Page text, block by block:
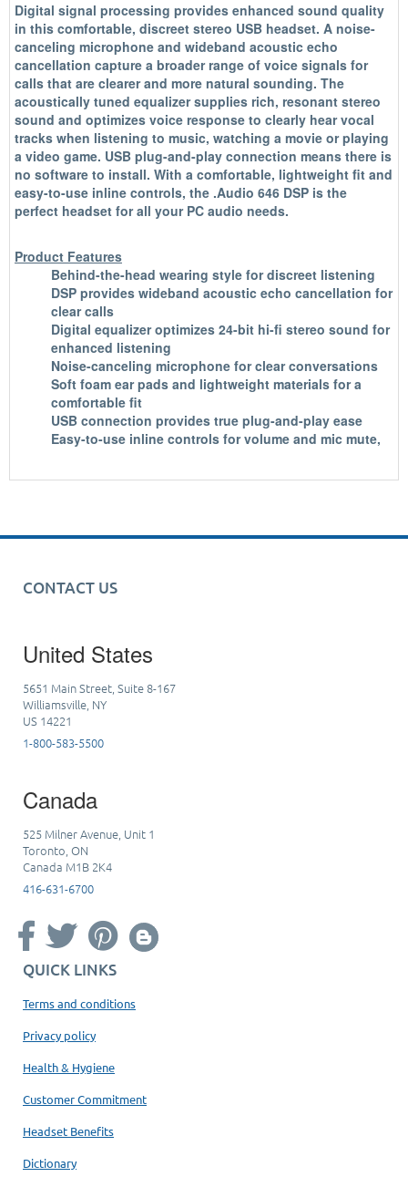
Digital signal processing provides enhanced sound quality
in this comfortable, discreet stereo USB headset. A noise-
canceling microphone and wideband acoustic echo
cancellation capture a broader range of voice signals for
calls that are clearer and more natural sounding. The
acoustically tuned equalizer supplies rich, resonant stereo
sound and optimizes voice response to clearly hear vocal
tracks when listening to music, watching a movie or playing
a video game. USB plug-and-play connection means there is
no software to install. With a comfortable, lightweight fit and
easy-to-use inline controls, the .Audio 646 DSP is the
perfect headset for all your PC audio needs.
Product Features
Behind-the-head wearing style for discreet listening
DSP provides wideband acoustic echo cancellation for
clear calls
Digital equalizer optimizes 24-bit hi-fi stereo sound for
enhanced listening
Noise-canceling microphone for clear conversations
Soft foam ear pads and lightweight materials for a
comfortable fit
USB connection provides true plug-and-play ease
Easy-to-use inline controls for volume and mic mute,
CONTACT US
United States
5651 Main Street, Suite 8-167
Williamsville, NY
US 14221
1-800-583-5500
Canada
525 Milner Avenue, Unit 1
Toronto, ON
Canada M1B 2K4
416-631-6700
QUICK LINKS
Terms and conditions
Privacy policy
Health & Hygiene
Customer Commitment
Headset Benefits
Dictionary